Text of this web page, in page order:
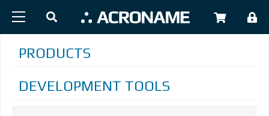
PRODUCTS
DEVELOPMENT TOOLS